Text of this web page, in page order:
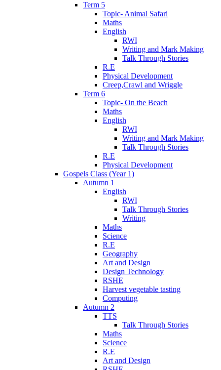
Term 5
Topic- Animal Safari
Maths
English
RWI
Writing and Mark Making
Talk Through Stories
R.E
Physical Development
Creep,Crawl and Wriggle
Term 6
Topic- On the Beach
Maths
English
RWI
Writing and Mark Making
Talk Through Stories
R.E
Physical Development
Gospels Class (Year 1)
Autumn 1
English
RWI
Talk Through Stories
Writing
Maths
Science
R.E
Geography
Art and Design
Design Technology
RSHE
Harvest vegetable tasting
Computing
Autumn 2
TTS
Talk Through Stories
Maths
Science
R.E
Art and Design